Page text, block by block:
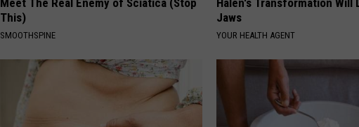
This)
SMOOTHSPINE
Jaws
YOUR HEALTH AGENT